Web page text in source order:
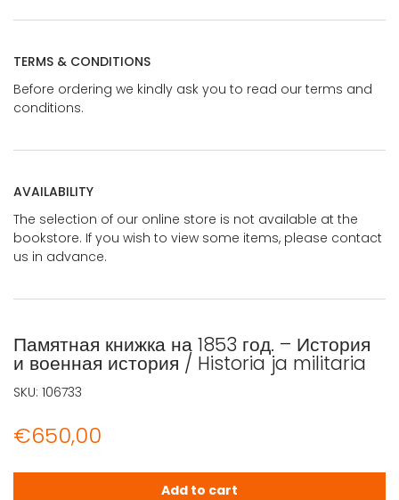
TERMS & CONDITIONS
Before ordering we kindly ask you to read our terms and
conditions.
AVAILABILITY
The selection of our online store is not available at the
bookstore. If you wish to view some items, please contact
us in advance.
Памятная книжка на 1853 год. – История
и военная история / Historia ja militaria
€650,00
Памятная книжка на 1853 год. - История и военная
Add to cart
SKU: 106733